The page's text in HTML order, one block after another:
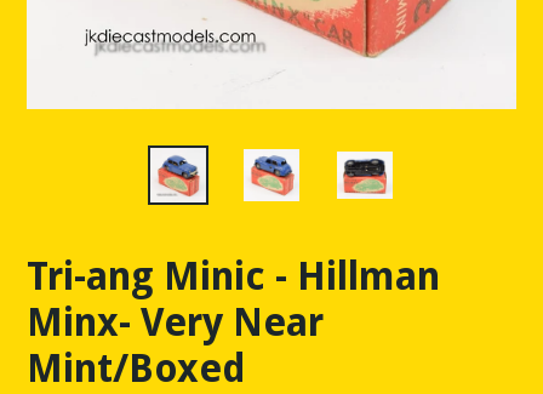
Tri-ang Minic - Hillman
Minx- Very Near
Mint/Boxed